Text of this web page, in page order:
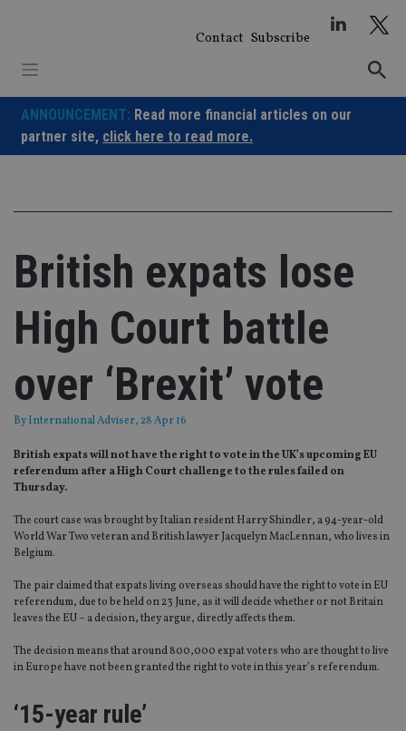
Contact Subscribe
ANNOUNCEMENT: Read more financial articles on our
partner site, click here to read more.
British expats lose
High Court battle
over ‘Brexit’ vote
ByInternational Adviser, 28 Apr 16
British expats will not have the right to vote in the UK’s upcoming EU
referendum after a High Court challenge to the rules failed on
Thursday.
The court case was brought by Italian resident Harry Shindler, a 94-year-old
World War Two veteran and British lawyer Jacquelyn MacLennan, who lives in
Belgium.
The pair claimed that expats living overseas should have the right to vote in EU
referendum, due to be held on 23 June, as it will decide whether or not Britain
leaves the EU – a decision, they argue, directly affects them.
The decision means that around 800,000 expat voters who are thought to live
in Europe have not been granted the right to vote in this year’s referendum.
‘15-year rule’